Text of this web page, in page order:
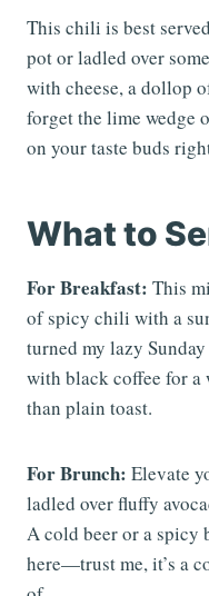
This chili is best
pot or ladled over
with cheese, a dollop
forget the lime wedge
on your taste buds
What to
For Breakfast: This
of spicy chili with a
turned my lazy
with black coffee for a
than plain toast.
For Brunch: Elevate
ladled over fluffy
A cold beer or a
here—trust me, it’s a